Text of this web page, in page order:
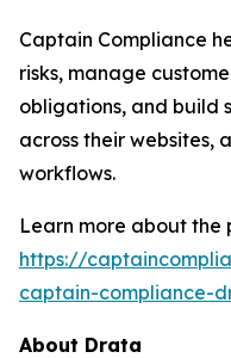
Captain Compliance
risks, manage
obligations, and build
across their websites,
workflows.
Learn more about the
https://
captain-compliance-
About Drata